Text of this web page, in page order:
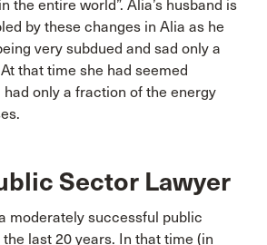
the entire world”. Alia’s husband is
by these changes in Alia as he
very subdued and sad only a
that time she had seemed
only a fraction of the energy
Sector Lawyer
moderately successful public
last 20 years. In that time (in